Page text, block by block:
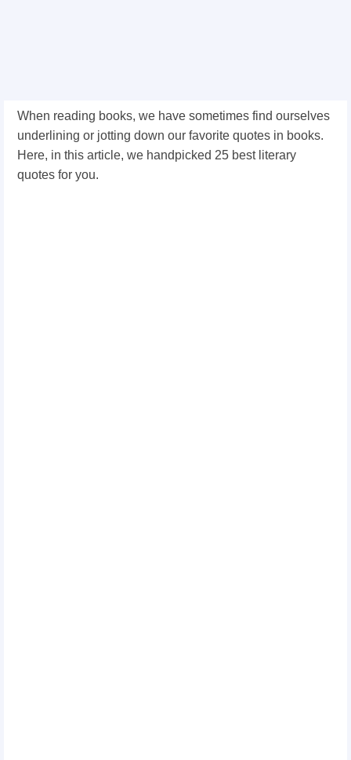
When reading books, we have sometimes find ourselves
underlining or jotting down our favorite quotes in books.
Here, in this article, we handpicked 25 best literary
quotes for you.